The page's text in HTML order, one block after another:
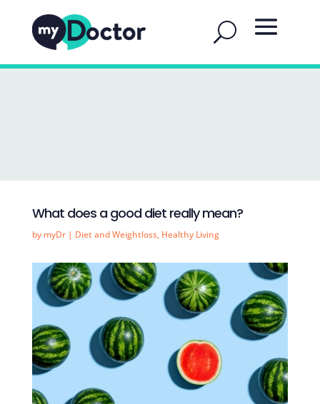
What does a good diet really mean?
by myDr| Diet and Weightloss, Healthy Living